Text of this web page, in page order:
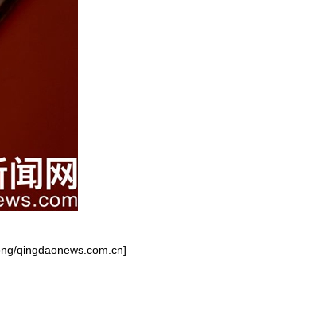
qingdaonews.com.cn]